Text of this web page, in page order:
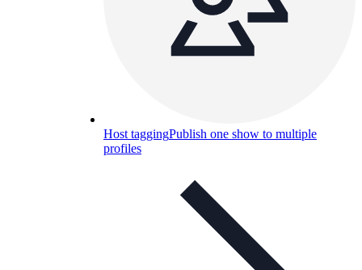
Host taggingPublish one show to multiple
profiles